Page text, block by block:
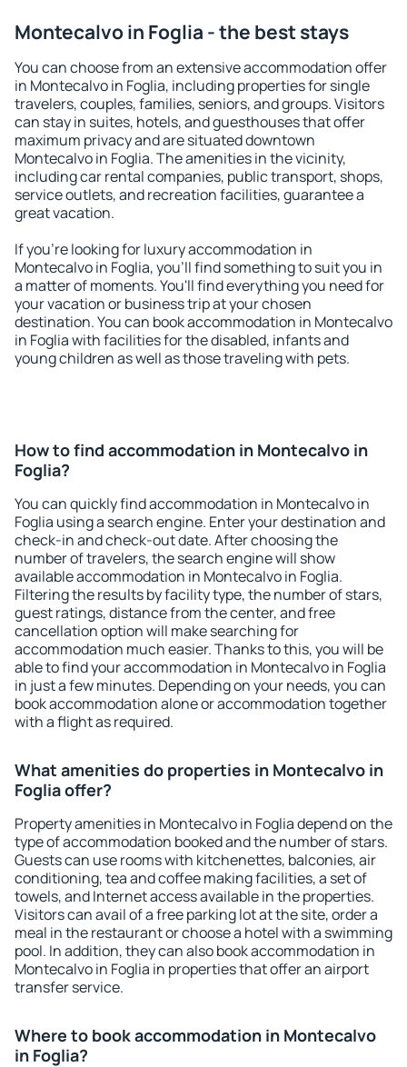
Montecalvo in Foglia - the best stays
You can choose from an extensive accommodation offer
in Montecalvo in Foglia, including properties for single
travelers, couples, families, seniors, and groups. Visitors
can stay in suites, hotels, and guesthouses that offer
maximum privacy and are situated downtown
Montecalvo in Foglia. The amenities in the vicinity,
including car rental companies, public transport, shops,
service outlets, and recreation facilities, guarantee a
great vacation.
If you're looking for luxury accommodation in
Montecalvo in Foglia, you'll find something to suit you in
a matter of moments. You'll find everything you need for
your vacation or business trip at your chosen
destination. You can book accommodation in Montecalvo
in Foglia with facilities for the disabled, infants and
young children as well as those traveling with pets.
How to find accommodation in Montecalvo in
Foglia?
You can quickly find accommodation in Montecalvo in
Foglia using a search engine. Enter your destination and
check-in and check-out date. After choosing the
number of travelers, the search engine will show
available accommodation in Montecalvo in Foglia.
Filtering the results by facility type, the number of stars,
guest ratings, distance from the center, and free
cancellation option will make searching for
accommodation much easier. Thanks to this, you will be
able to find your accommodation in Montecalvo in Foglia
in just a few minutes. Depending on your needs, you can
book accommodation alone or accommodation together
with a flight as required.
What amenities do properties in Montecalvo in
Foglia offer?
Property amenities in Montecalvo in Foglia depend on the
type of accommodation booked and the number of stars.
Guests can use rooms with kitchenettes, balconies, air
conditioning, tea and coffee making facilities, a set of
towels, and Internet access available in the properties.
Visitors can avail of a free parking lot at the site, order a
meal in the restaurant or choose a hotel with a swimming
pool. In addition, they can also book accommodation in
Montecalvo in Foglia in properties that offer an airport
transfer service.
Where to book accommodation in Montecalvo
in Foglia?